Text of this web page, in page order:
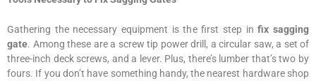
Gathering the necessary equipment is the first step infix sagging
gate. Among these are a screw tip power drill, a circular saw, a set of
three-inch deck screws, and a lever. Plus, there’s lumber that’s two by
fours. If you don’t have something handy, the nearest hardware shop